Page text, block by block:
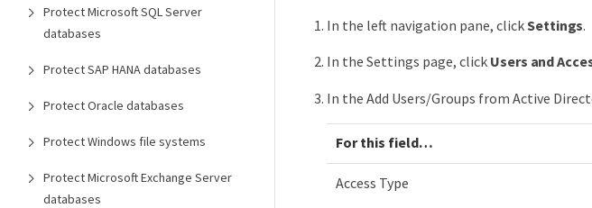
Protect Microsoft SQL Server
databases
Protect SAP HANA databases
Protect Oracle databases
Protect Windows file systems
Protect Microsoft Exchange Server
databases
In the left navigation pane, clickSettings.
In the Settings page, click Users and
In the Add Users/Groups from Active
For this field…​
Access Type